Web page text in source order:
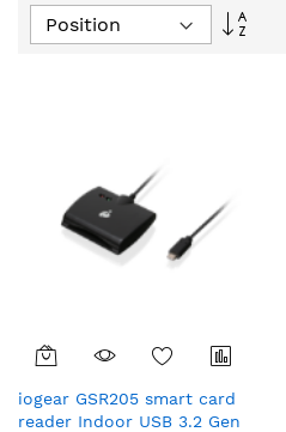
Set
iogear GSR205 smart card
reader Indoor USB 3.2 Gen